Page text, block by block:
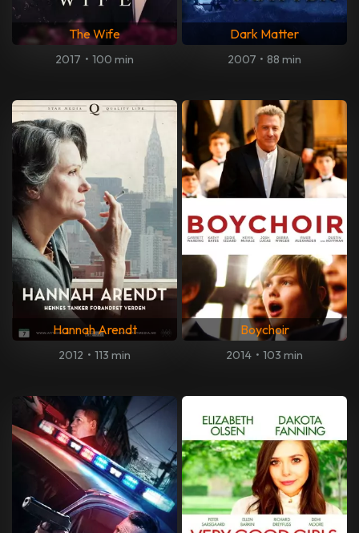
The Wife
2017 • 100 min
Dark Matter
2007 • 88 min
Hannah Arendt
2012 • 113 min
Boychoir
2014 • 103 min